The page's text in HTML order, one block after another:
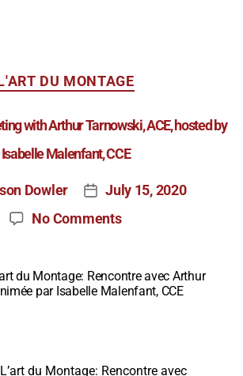
L'ART DU MONTAGE
with Arthur Tarnowski, ACE, hosted by
Isabelle Malenfant, CCE
Dowler
July 15, 2020
No Comments